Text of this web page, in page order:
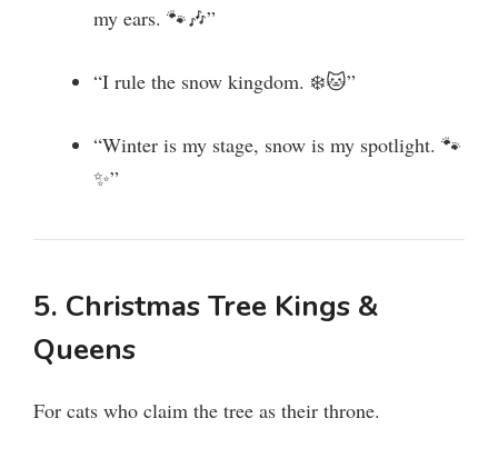
my ears. 🐾🎶”
“I rule the snow kingdom. ❄️🐱”
“Winter is my stage, snow is my spotlight. 🐾
✨”
5. Christmas Tree Kings &
Queens
For cats who claim the tree as their throne.